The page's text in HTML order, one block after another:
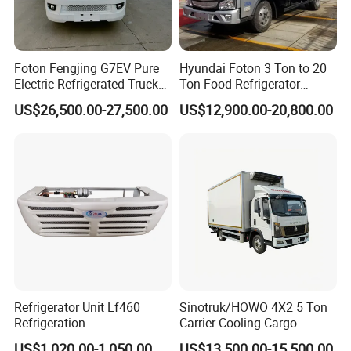
5. FAQ
1.MOQ: 1unit
2. Optional payment terms: T/T or L/C
L/C: 30% payment advance, 70% L/C at sight.
3. Parts of famous brand can be adopted by your requirement, s
Foton Fengjing G7EV Pure
Electric Refrigerated Truck
with a Green License Plate
The Price of The Bread
US$26,500.00-27,500.00
Hyundai Foton 3 Ton to 20
Ton Food Refrigerator
Refrigerated Truck Freezer
Truck Cooling Van Truck
US$12,900.00-20,800.00
Refrigerator Unit Lf460
Refrigeration
RV300/380/580
Sinotruk/HOWO 4X2 5 Ton
Carrier Cooling Cargo
Van/Light/Lorry/Food/Reef